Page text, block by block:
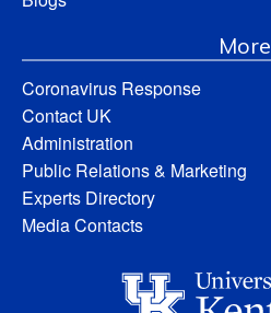
More
Coronavirus Response
Contact UK
Administration
Public Relations & Marketing
Experts Directory
Media Contacts